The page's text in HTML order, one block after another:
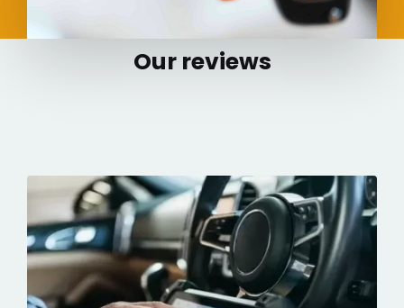
Our reviews